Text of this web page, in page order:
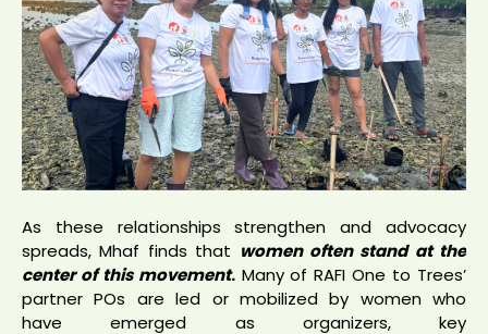
As these relationships strengthen and advocacy
spreads, Mhaf finds that women often stand at the
center of this movement.Many of RAFI One to Trees’
partner POs are led or mobilized by women who
have emerged as organizers, key